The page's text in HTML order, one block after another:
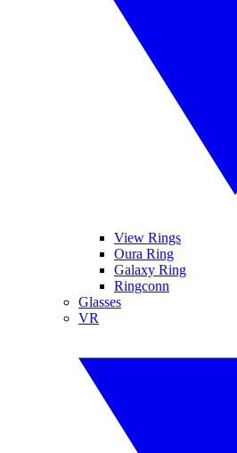
View Rings
Oura Ring
Galaxy Ring
Ringconn
Glasses
VR